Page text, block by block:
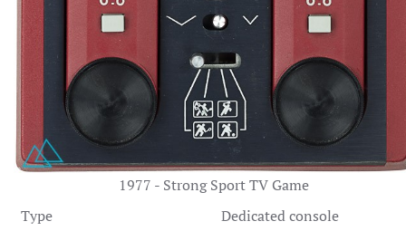
1977 - Strong Sport TV Game
Type
Dedicated console